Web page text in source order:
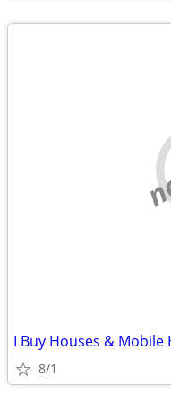
I Buy Houses & Mobile
8/1